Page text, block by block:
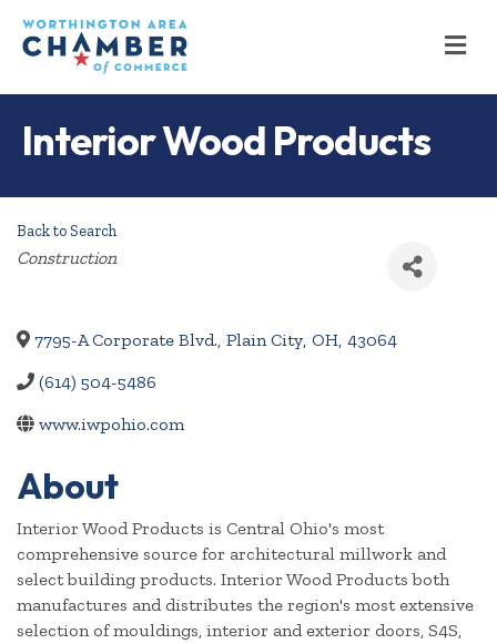
Interior Wood Products
Back to Search
Categories
Construction
7795-A Corporate Blvd., Plain City, OH, 43064
(614) 504-5486
www.iwpohio.com
About
Interior Wood Products is Central Ohio's most
comprehensive source for architectural millwork and
select building products. Interior Wood Products both
manufactures and distributes the region's most extensive
selection of mouldings, interior and exterior doors, S4S,